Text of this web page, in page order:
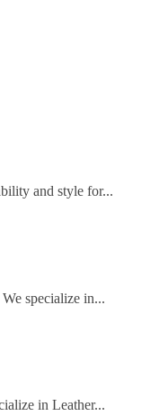
and style for...
specialize in...
in Leather...